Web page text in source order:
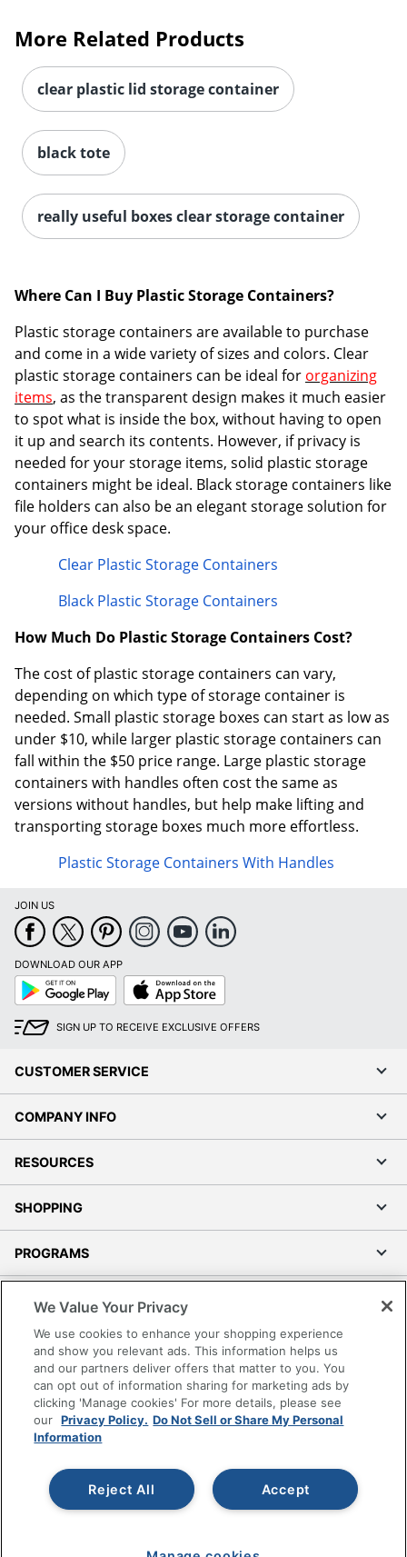
More Related Products
clear plastic lid storage container
black tote
really useful boxes clear storage container
Where Can I Buy Plastic Storage Containers?
Plastic storage containers are available to purchase
and come in a wide variety of sizes and colors. Clear
plastic storage containers can be ideal for organizing
items, as the transparent design makes it much easier
to spot what is inside the box, without having to open
it up and search its contents. However, if privacy is
needed for your storage items, solid plastic storage
containers might be ideal. Black storage containers like
file holders can also be an elegant storage solution for
your office desk space.
Clear Plastic Storage Containers
Black Plastic Storage Containers
How Much Do Plastic Storage Containers Cost?
The cost of plastic storage containers can vary,
depending on which type of storage container is
needed. Small plastic storage boxes can start as low as
under $10, while larger plastic storage containers can
fall within the $50 price range. Large plastic storage
containers with handles often cost the same as
versions without handles, but help make lifting and
transporting storage boxes much more effortless.
Plastic Storage Containers With Handles
JOIN US
DOWNLOAD OUR APP
Google
Play
App
Store
SIGN UP TO RECEIVE EXCLUSIVE OFFERS
CUSTOMER SERVICE
COMPANY INFO
RESOURCES
SHOPPING
PROGRAMS
Accessibility
Office Depot Tracking Tools
Grand & Toy Canada
Manage Cookies
Do Not Sell or Share My Personal Information
Copyright © 2026 by Office Depot, LLC. All rights
reserved.
Prices shown are in U.S. Dollars. Please log in for your
pricing. Prices are subject to change. All use of the site is subject
We Value Your Privacy
We use cookies to enhance your shopping experience
and show you relevant ads. This information helps us
and our partners deliver offers that matter to you. You
can opt out of information sharing for marketing ads by
clicking 'Manage cookies' For more details, please see
our Privacy Policy. Do Not Sell or Share My Personal
Information
Accept
Reject All